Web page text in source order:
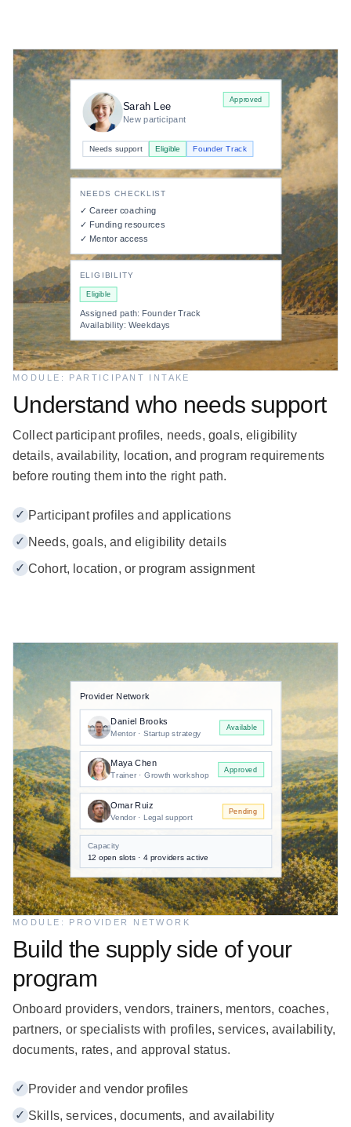
Resource allocation Active
PARTICIPANT DEMAND
Sarah Lee
Needs: business coaching
Houston
→
92% match
PROVIDER SUPPLY
Daniel Brooks
Mentor · Available
Approved
Session scheduled Follow-up set
MODULE: PARTICIPANT INTAKE
Understand who needs support
Collect participant profiles, needs, goals, eligibility
details, availability, location, and program requirements
before routing them into the right path.
✓ Participant profiles and applications
✓ Needs, goals, and eligibility details
✓ Cohort, location, or program assignment
Sarah Lee
New participant
Approved
Needs support Eligible Founder Track
NEEDS CHECKLIST
✓ Career coaching
✓ Funding resources
✓ Mentor access
ELIGIBILITY
Eligible
Assigned path: Founder Track
Availability: Weekdays
Provider Network
Daniel Brooks
Mentor · Startup strategy
Available
Maya Chen
Trainer · Growth workshop
Approved
Omar Ruiz
Vendor · Legal support
Pending
Capacity
12 open slots · 4 providers active
MODULE: PROVIDER NETWORK
Build the supply side of your
program
Onboard providers, vendors, trainers, mentors, coaches,
partners, or specialists with profiles, services, availability,
documents, rates, and approval status.
✓ Provider and vendor profiles
✓ Skills, services, documents, and availability